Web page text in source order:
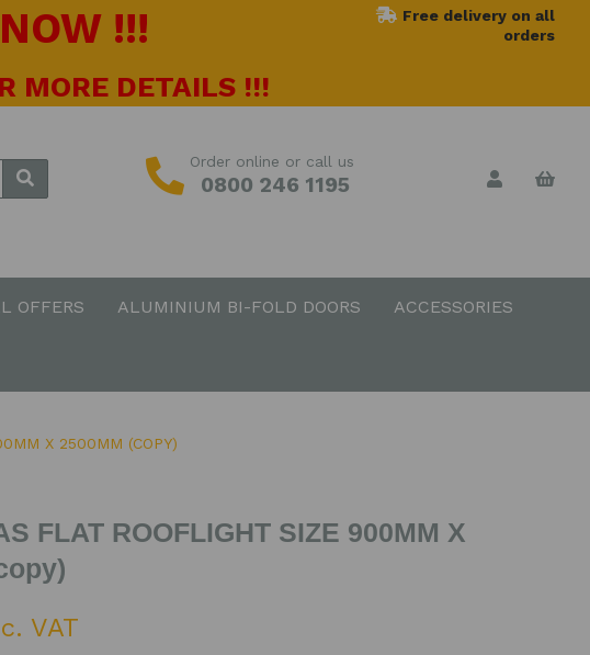
!!!
MORE DETAILS !!!
Free delivery on all
orders
Order online or call us
0800 246 1195
OFFERS ALUMINIUM BI-FOLD DOORS ACCESSORIES
X 2500MM (COPY)
FLAT ROOFLIGHT SIZE 900MM X
VAT